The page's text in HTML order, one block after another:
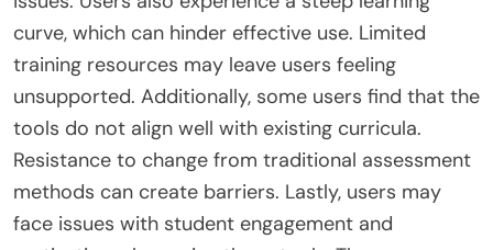
curve, which can hinder effective use. Limited
training resources may leave users feeling
unsupported. Additionally, some users find that the
tools do not align well with existing curricula.
Resistance to change from traditional assessment
methods can create barriers. Lastly, users may
face issues with student engagement and